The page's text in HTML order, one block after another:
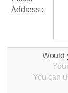
Address :
Would
You can